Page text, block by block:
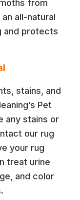
from
all-natural
and protects
stains, and
Pet
any stains or
our rug
your rug
treat urine
and color